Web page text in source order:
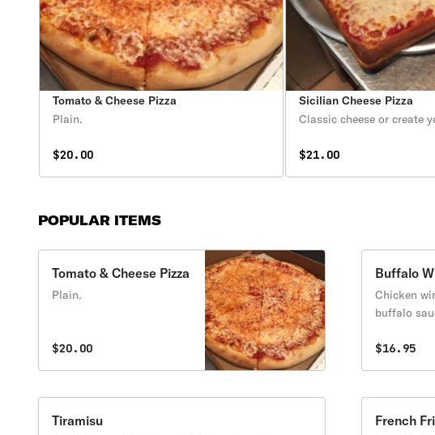
Tomato & Cheese Pizza
Plain.
$20.00
Sicilian Cheese Pizza
Classic cheese or create
$21.00
POPULAR ITEMS
Tomato & Cheese Pizza
Plain.
$20.00
Buffalo
Chicken
buffalo
$16.95
Tiramisu French